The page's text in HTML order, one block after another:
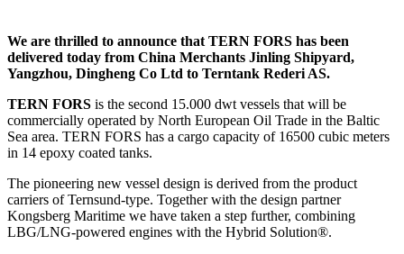
We are thrilled to announce that TERN FORS has been
delivered today from China Merchants Jinling Shipyard,
Yangzhou, Dingheng Co Ltd to Terntank Rederi AS.
TERN FORS is the second 15.000 dwt vessels that will be
commercially operated by North European Oil Trade in the Baltic
Sea area. TERN FORS has a cargo capacity of 16500 cubic meters
in 14 epoxy coated tanks.
The pioneering new vessel design is derived from the product
carriers of Ternsund-type. Together with the design partner
Kongsberg Maritime we have taken a step further, combining
LBG/LNG-powered engines with the Hybrid Solution®.